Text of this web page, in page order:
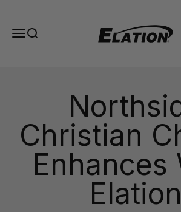
MenuSearch
Christian
Enhances
Elation